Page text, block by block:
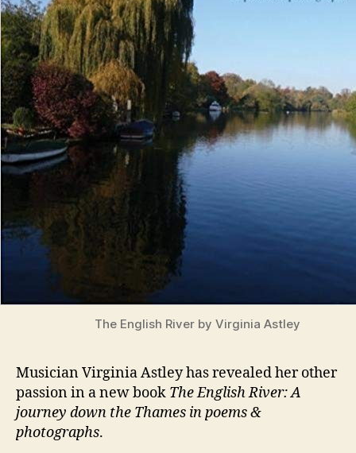
The English River by Virginia Astley
Musician Virginia Astley has revealed her other
passion in a new book The English River: A
journey down the Thames in poems &
photographs.